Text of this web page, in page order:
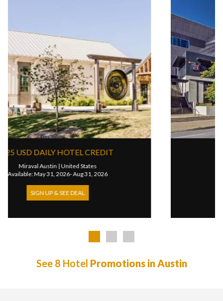
225 USD DAILY HOTEL CREDIT
Miraval Austin
Available: May 31, 2026- Aug 31, 2026
SIGN UP & SEE DEAL
See 8 Hotel Promotions in Austin